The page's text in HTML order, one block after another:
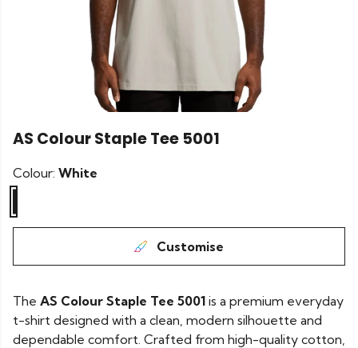
AS Colour Staple Tee 5001
Colour: White
Customise
The AS Colour Staple Tee 5001 is a premium everyday
t-shirt designed with a clean, modern silhouette and
dependable comfort. Crafted from high-quality cotton,